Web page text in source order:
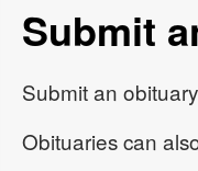
Submit
Submit an
Obituaries can